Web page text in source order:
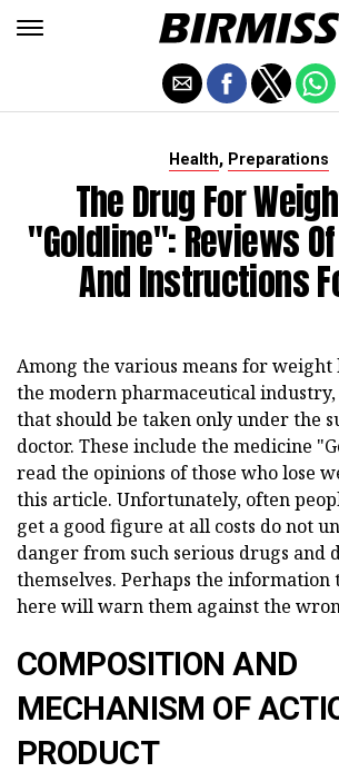
Health, Preparations
The Drug For
"Goldline": Reviews
And Instructions
Among the various means for weight
the modern pharmaceutical
that should be taken only under the
doctor. These include the medicine
read the opinions of those who lose
this article. Unfortunately, often
get a good figure at all costs do not
danger from such serious drugs and
themselves. Perhaps the information
here will warn them against the
COMPOSITION AND
MECHANISM OF
PRODUCT